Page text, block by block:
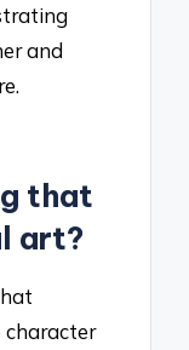
and
that
art?